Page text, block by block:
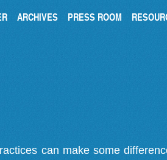
ARCHIVES PRESS ROOM
can make some